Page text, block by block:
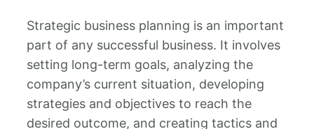
Strategic business planning is an important
part of any successful business. It involves
setting long-term goals, analyzing the
company’s current situation, developing
strategies and objectives to reach the
desired outcome, and creating tactics and